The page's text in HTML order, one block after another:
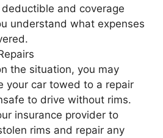
deductible and coverage
understand what expenses
the situation, you may
your car towed to a repair
to drive without rims.
insurance provider to
rims and repair any